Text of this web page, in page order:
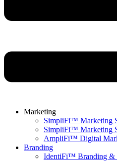
Marketing
SimpliFi™ Marketing
SimpliFi™ Marketing
AmpliFi™ Digital
Branding
IdentiFi™ Branding &